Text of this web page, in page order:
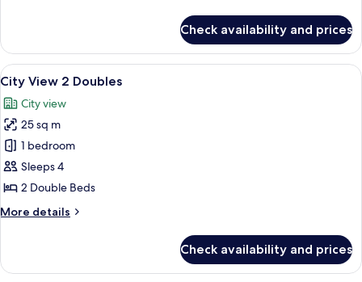
King
Ocean
View
King
Check availability and prices
View
all
photos
for
City
View
2
In-room safe, blackout curtains,
11
City View 2 Doubles
City view
25 sq m
1 bedroom
Sleeps 4
2 Double Beds
More details
More
View
Check availability and prices